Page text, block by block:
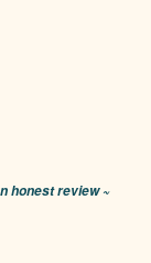
honest review ~